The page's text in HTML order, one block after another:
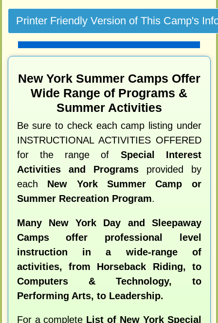
New York Summer Camps Offer
Wide Range of Programs &
Summer Activities
Be sure to check each camp listing under
INSTRUCTIONAL ACTIVITIES OFFERED
for the range of Special Interest
Activities and Programsprovided by
each New York Summer Camp or
Summer Recreation Program.
Many New York Day and Sleepaway
Camps offer professional level
instruction in a wide-range of
activities, from Horseback Riding, to
Computers & Technology, to
Performing Arts, to Leadership.
For a complete List of New York Special